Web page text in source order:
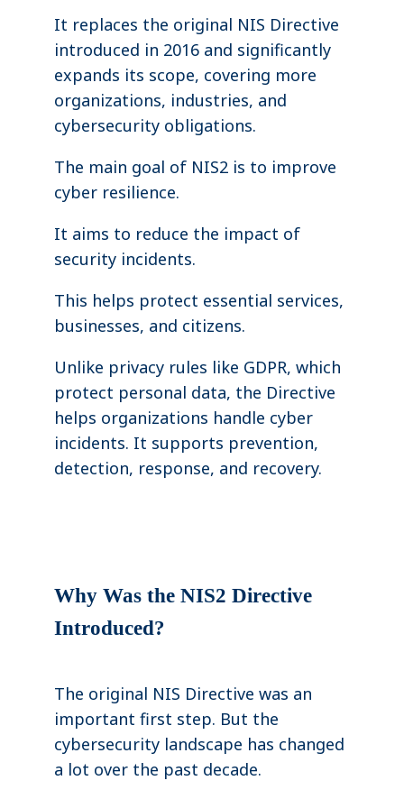
It replaces the original NIS Directive
introduced in 2016 and significantly
expands its scope, covering more
organizations, industries, and
cybersecurity obligations.
The main goal of NIS2 is to improve
cyber resilience.
It aims to reduce the impact of
security incidents.
This helps protect essential services,
businesses, and citizens.
Unlike privacy rules like GDPR, which
protect personal data, the Directive
helps organizations handle cyber
incidents. It supports prevention,
detection, response, and recovery.
Why Was the NIS2 Directive
Introduced?
The original NIS Directive was an
important first step. But the
cybersecurity landscape has changed
a lot over the past decade.